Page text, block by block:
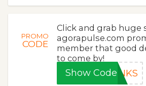
PROMO
CODE
Click and grab huge
agorapulse.com
member that good
to come by!
Show CodeANKS